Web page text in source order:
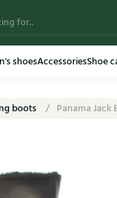
shoesAccessoriesShoe
boots Panama Jack